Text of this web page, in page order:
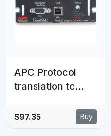
APC Protocol
translation to
Management
Options, Legacy
$97.35 Buy